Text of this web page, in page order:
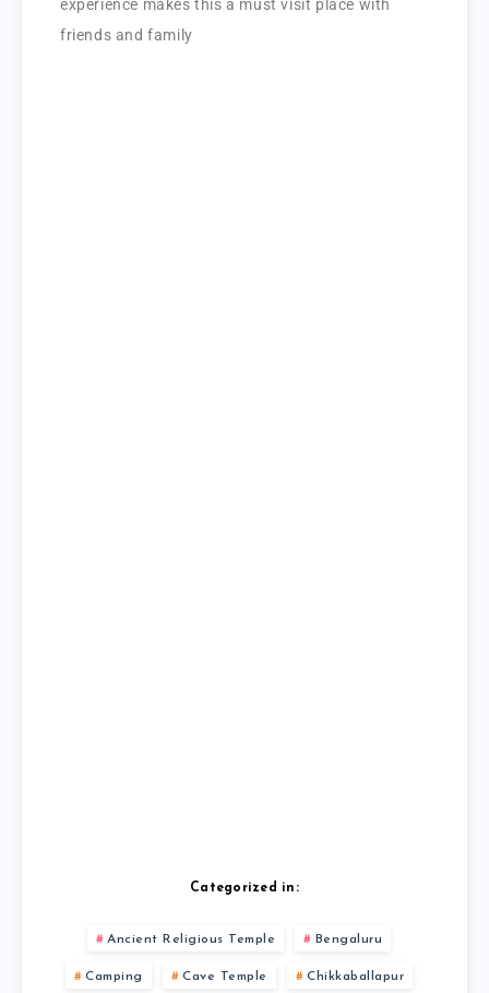
experience makes this a must visit place with
friends and family
Categorized in:
Ancient Religious Temple Bengaluru
Camping Cave Temple Chikkaballapur